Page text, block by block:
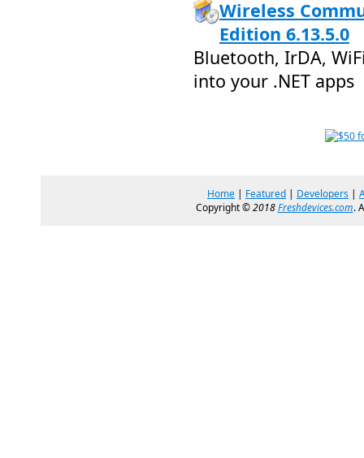
Wireless
Edition 6.13.5.0
Bluetooth, IrDA,
into your .NET apps
Home | Featured | Developers |
Copyright ©2018Freshdevices.com.